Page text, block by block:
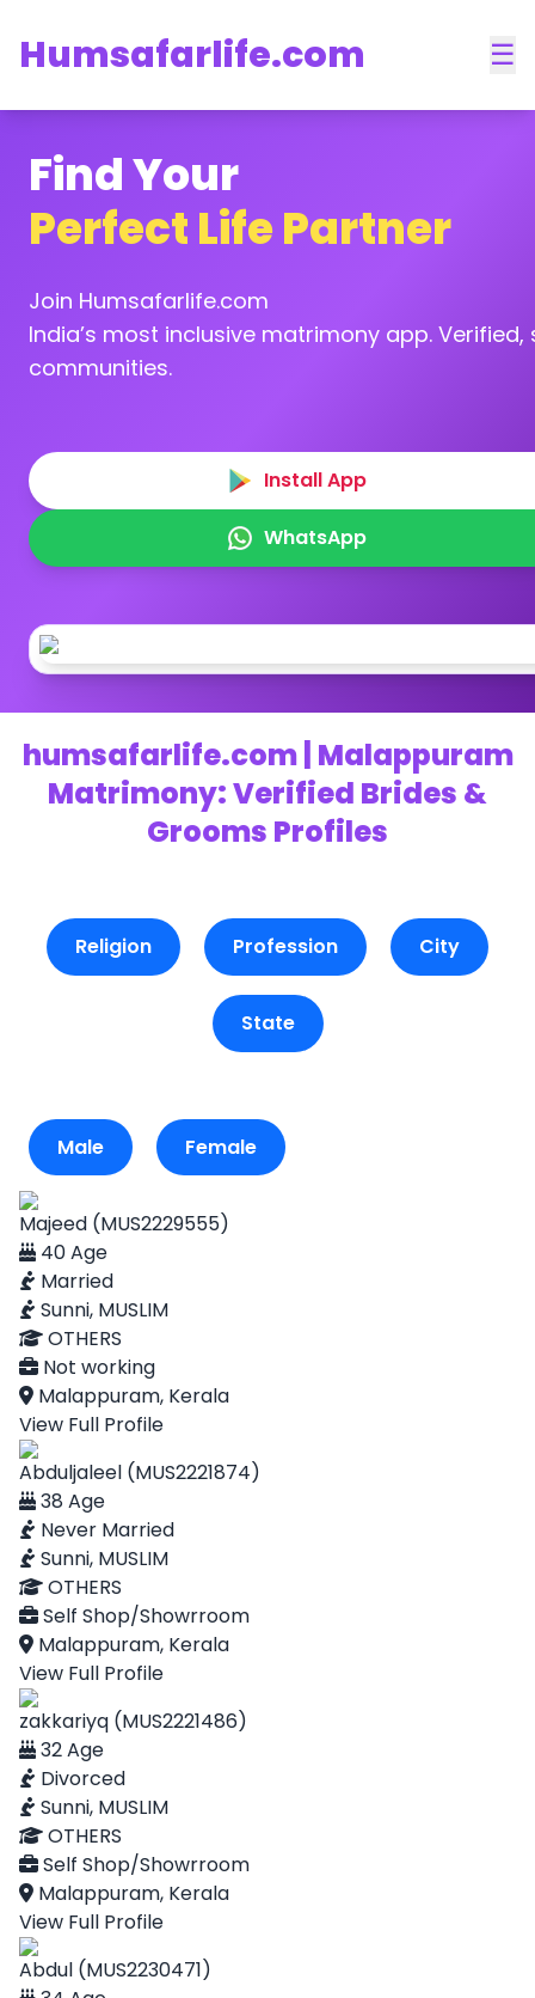
Humsafarlife.com ☰
Find Your
Perfect Life Partner
Join Humsafarlife.com
India’s most inclusive matrimony app.
communities.
Install App
WhatsApp
humsafarlife.com | Malappuram
Matrimony: Verified Brides &
Grooms Profiles
Religion Profession City
State
Male Female
Majeed (MUS2229555)
40 Age
Married
Sunni, MUSLIM
OTHERS
Not working
Malappuram, Kerala
View Full Profile
Abduljaleel (MUS2221874)
38 Age
Never Married
Sunni, MUSLIM
OTHERS
Self Shop/Showrroom
Malappuram, Kerala
View Full Profile
zakkariyq (MUS2221486)
32 Age
Divorced
Sunni, MUSLIM
OTHERS
Self Shop/Showrroom
Malappuram, Kerala
View Full Profile
Abdul (MUS2230471)